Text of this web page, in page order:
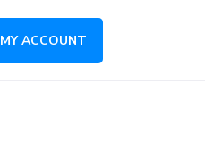
MY ACCOUNT